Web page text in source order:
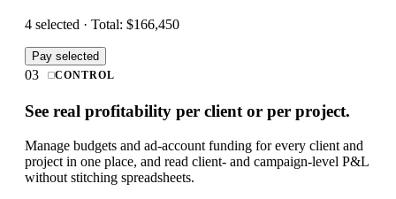
4 selected · Total: $166,450
Pay selected
03 CONTROL
See real profitability per client or per project.
Manage budgets and ad-account funding for every client and
project in one place, and read client- and campaign-level P&L
without stitching spreadsheets.